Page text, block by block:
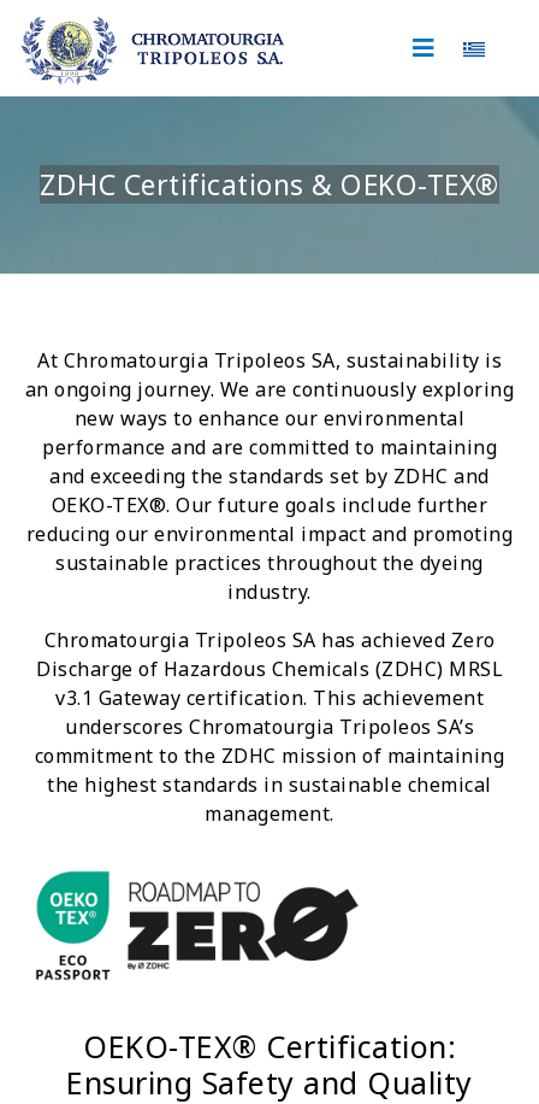
Select
ZDHC Certifications & OEKO-TEX®
At Chromatourgia Tripoleos SA, sustainability is
an ongoing journey. We are continuously exploring
new ways to enhance our environmental
performance and are committed to maintaining
and exceeding the standards set by ZDHC and
OEKO-TEX®. Our future goals include further
reducing our environmental impact and promoting
sustainable practices throughout the dyeing
industry.
Chromatourgia Tripoleos SA has achieved Zero
Discharge of Hazardous Chemicals (ZDHC) MRSL
v3.1 Gateway certification. This achievement
underscores Chromatourgia Tripoleos SA’s
commitment to the ZDHC mission of maintaining
the highest standards in sustainable chemical
management.
OEKO-TEX® Certification:
Ensuring Safety and Quality